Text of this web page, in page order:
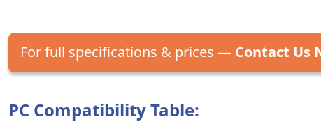
For full specifications & prices — Contact Us
PC Compatibility Table: